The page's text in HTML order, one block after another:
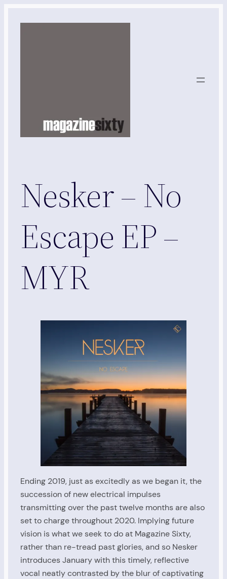
Nesker – No
Escape EP –
MYR
Ending 2019, just as excitedly as we began it, the
succession of new electrical impulses
transmitting over the past twelve months are also
set to charge throughout 2020. Implying future
vision is what we seek to do at Magazine Sixty,
rather than re-tread past glories, and so Nesker
introduces January with this timely, reflective
vocal neatly contrasted by the blur of captivating